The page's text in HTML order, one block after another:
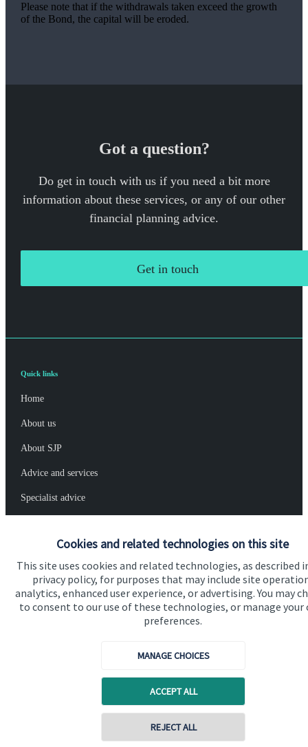
Cookies and related technologies on this site
This site uses cookies and related technologies, as described
privacy policy, for purposes that may include site
analytics, enhanced user experience, or advertising. You may
to consent to our use of these technologies, or manage your
preferences.
MANAGE CHOICES
ACCEPT ALL
REJECT ALL
Please note that if the withdrawals taken exceed the growth
of the Bond, the capital will be eroded.
Got a question?
Do get in touch with us if you need a bit more
information about these services, or any of our other
financial planning advice.
Get in touch
Contact online
Quick links
Home
About us
About SJP
Advice and services
Specialist advice
Get in touch
Contact us